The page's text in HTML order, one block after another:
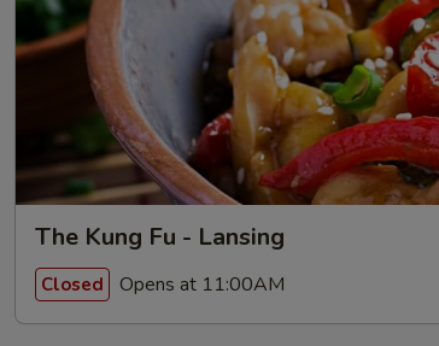
The Kung Fu - Lansing
Closed Opens at 11:00AM